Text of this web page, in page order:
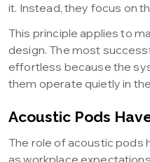
it. Instead, they focus on
This principle applies to
design. The most
effortless because the
them operate quietly in
Acoustic Pods
The role of acoustic pods
as workplace